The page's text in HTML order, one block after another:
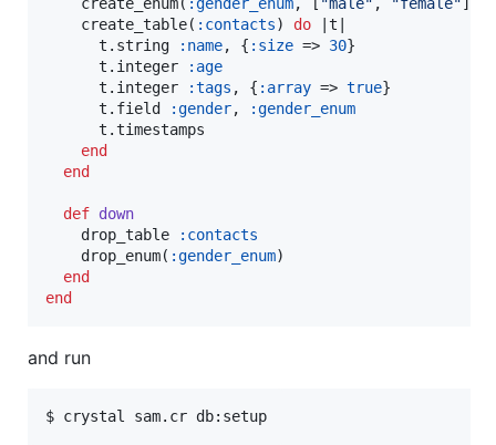
    create_table(
:contacts) do t
      t.string
:name, { :size => 30}
      t.integer
:age
      t.integer
:tags , { :array => true}
      t.field
:gender,
:gender_enum
      t.timestamps
end
end
def down
    drop_table
:contacts
    drop_enum(
:gender_enum)
end
end
and run
$ crystal sam.cr db:setup